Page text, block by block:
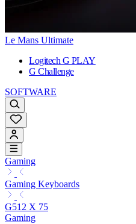
Le Mans Ultimate
Logitech G PLAY
G Challenge
SOFTWARE
Gaming
Gaming Keyboards
G512 X 75
Gaming